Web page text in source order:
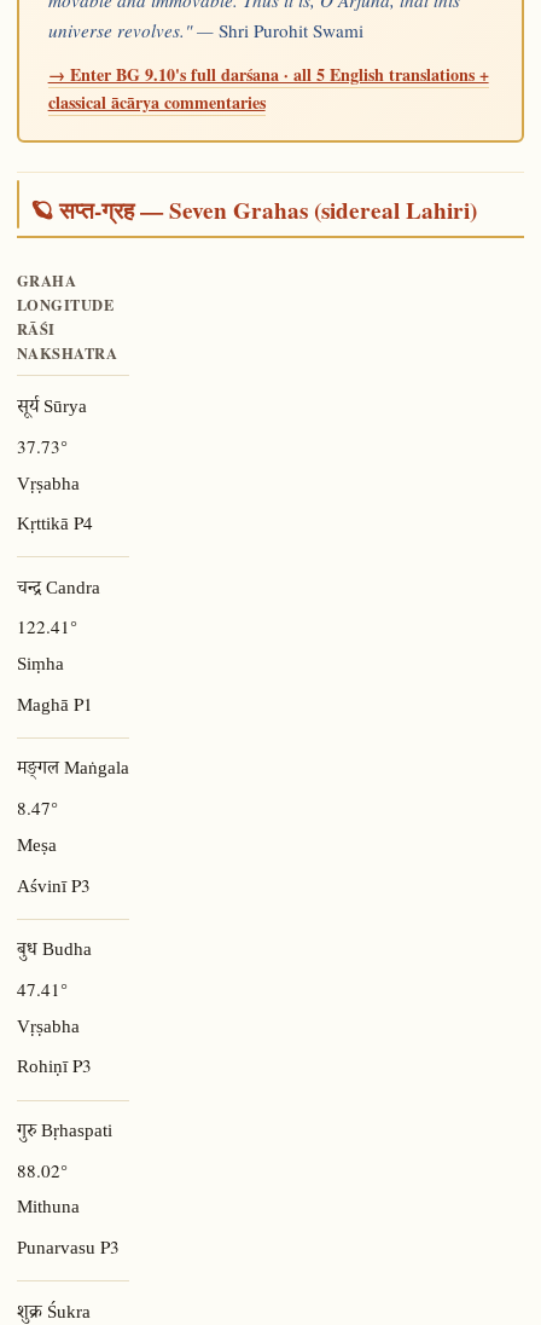
universe revolves." — Shri Purohit Swami
→ Enter BG 9.10's full darśana · all 5 English translations +
classical ācārya commentaries
🪐 सप्त-ग्रह — Seven Grahas (sidereal Lahiri)
GRAHA
LONGITUDE
RĀŚI
NAKSHATRA
सूर्य Sūrya
37.73°
Vṛṣabha
KṛttikāP4
चन्द्र Candra
122.41°
Siṃha
MaghāP1
मङ्गल Maṅgala
8.47°
Meṣa
AśvinīP3
बुध Budha
47.41°
Vṛṣabha
RohiṇīP3
गुरु Bṛhaspati
88.02°
Mithuna
Punarvasu P3
शुक्र Śukra